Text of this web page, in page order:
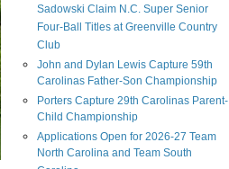
Sadowski Claim N.C. Super Senior
Four-Ball Titles at Greenville Country
Club
John and Dylan Lewis Capture 59th
Carolinas Father-Son Championship
Porters Capture 29th Carolinas Parent-
Child Championship
Applications Open for 2026-27 Team
North Carolina and Team South